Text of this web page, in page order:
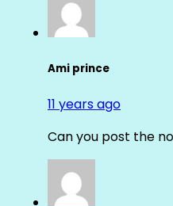
Ami prince
11 years ago
Can you post the